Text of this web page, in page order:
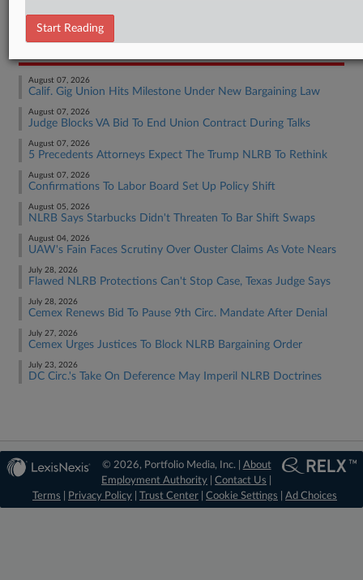
Employment Authority Labor
August 07, 2026
Calif. Gig Union Hits Milestone Under New Bargaining Law
August 07, 2026
Judge Blocks VA Bid To End Union Contract During Talks
August 07, 2026
5 Precedents Attorneys Expect The Trump NLRB To Rethink
August 07, 2026
Confirmations To Labor Board Set Up Policy Shift
August 05, 2026
NLRB Says Starbucks Didn't Threaten To Bar Shift Swaps
August 04, 2026
UAW's Fain Faces Scrutiny Over Ouster Claims As Vote Nears
July 28, 2026
Flawed NLRB Protections Can't Stop Case, Texas Judge Says
July 28, 2026
Cemex Renews Bid To Pause 9th Circ. Mandate After Denial
July 27, 2026
Cemex Urges Justices To Block NLRB Bargaining Order
July 23, 2026
DC Circ.'s Take On Deference May Imperil NLRB Doctrines
© 2026, Portfolio Media, Inc. | About
Employment Authority |Contact Us
Terms
Privacy Policy Trust Center Cookie Settings Ad Choices
Start Reading